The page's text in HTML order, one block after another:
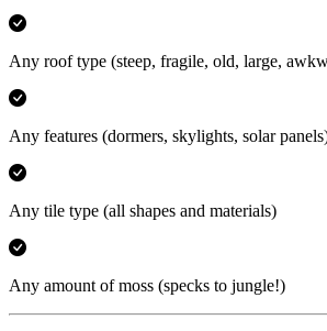
Any roof type (steep, fragile, old, large,
Any features (dormers, skylights, solar
Any tile type (all shapes and materials)
Any amount of moss (specks to jungle!)